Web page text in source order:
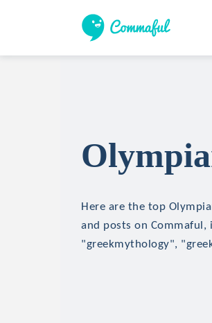
Here are the top
and posts on
"greekmythology",